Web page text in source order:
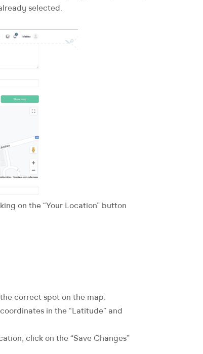
selected.
on the “Your Location” button
correct spot on the map.
in the “Latitude” and
click on the “Save Changes”